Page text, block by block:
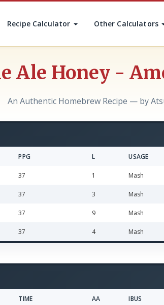
Recipe Calculator Other Calculators
Ale Honey -
An Authentic Homebrew Recipe — by
PPG L USAGE
37 1 Mash
37 3 Mash
37 9 Mash
37 4 Mash
TIME AA IBUS